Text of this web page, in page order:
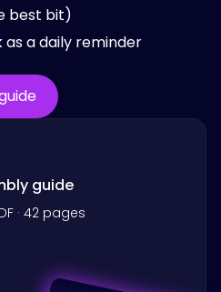
best bit)
as a daily reminder
guide
· 42 pages